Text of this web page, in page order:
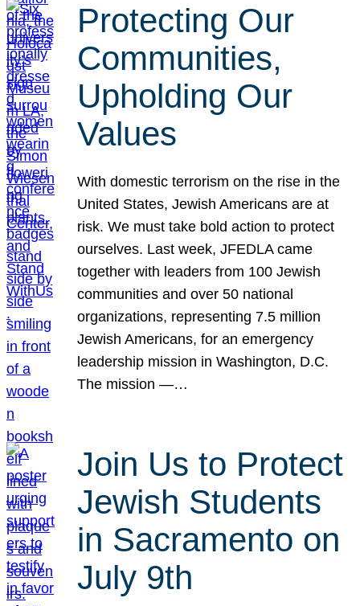
Protecting Our
Communities,
Upholding Our
Values
With domestic terrorism on the rise in the
United States, Jewish Americans are at
risk. We must take bold action to protect
ourselves. Last week, JFEDLA came
together with leaders from 100 Jewish
communities and over 50 national
organizations, representing 7.5 million
Jewish Americans, for an emergency
leadership mission in Washington, D.C.
The mission —…
Join Us to Protect
Jewish Students
in Sacramento on
July 9th